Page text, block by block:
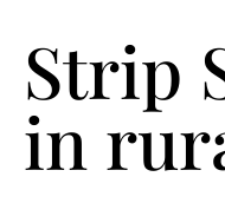
Strip
in